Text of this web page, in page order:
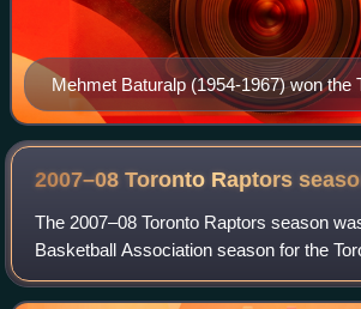
Mehmet Baturalp (1954-1967) won the
Basketball Championship 3 times
and the Istanbul Basketball League 7
1955, 1957, 1962, 1963, 1964, 1965)
2007–08 Toronto Raptors
The 2007–08 Toronto Raptors season
Basketball Association season for the
basketball franchise, with the 2007–08
begin in October 2007. The maj